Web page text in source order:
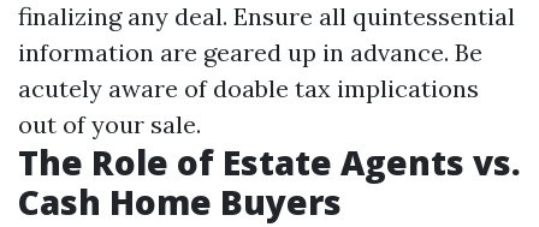
finalizing any deal. Ensure all quintessential
information are geared up in advance. Be
acutely aware of doable tax implications
out of your sale.
The Role of Estate Agents vs.
Cash Home Buyers